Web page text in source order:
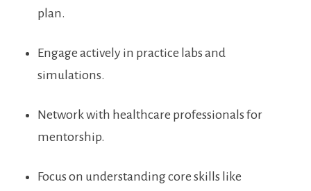
plan.
Engage actively in practice labs and
simulations.
Network with healthcare professionals‌ for
mentorship.
Focus on ‌understanding core skills like